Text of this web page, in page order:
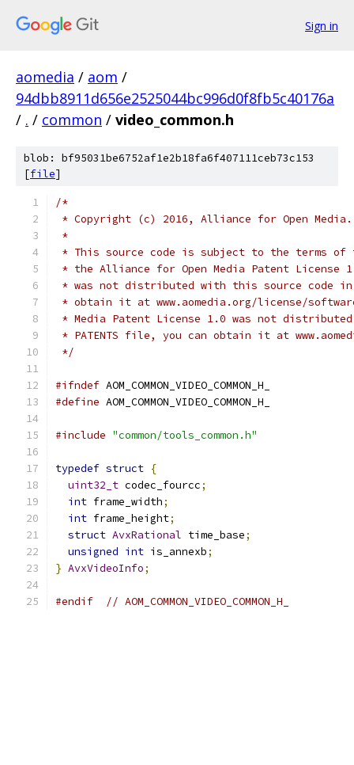
Sign in
aomedia / aom /
94dbb8911d656e2525044bc996d0f8fb5c40176a
/ . / common / video_common.h
blob: bf95031be6752af1e2b18fa6f407111ceb73c153
[file]
/*
* Copyright (c) 2016, Alliance for Open
*
* This source code is subject to the terms of
* the Alliance for Open Media Patent License
* was not distributed with this source code in
* obtain it at www.aomedia.org/license/
* Media Patent License 1.0 was not
* PATENTS file, you can obtain it at
*/
#ifndef AOM_COMMON_VIDEO_COMMON_H_
#define AOM_COMMON_VIDEO_COMMON_H_
#include "common/tools_common.h"
typedef struct {
uint32_t codec_fourcc;
int frame_width;
int frame_height;
struct AvxRational time_base;
unsigned int is_annexb;
} AvxVideoInfo;
#endif // AOM_COMMON_VIDEO_COMMON_H_